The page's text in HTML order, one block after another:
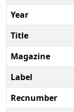
Year
Title
Magazine
Label
Recnumber